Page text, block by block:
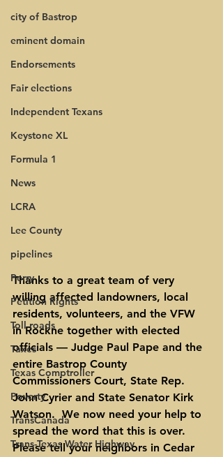
city of Bastrop
eminent domain
Endorsements
Fair elections
Independent Texans
Keystone XL
Formula 1
News
LCRA
Lee County
pipelines
Perry
Petition Rights
Toll roads
Taxes
Texas Comptroller
Poverty
TransCanada
Trans-Texas Water Highway
Thanks to a great team of very
willing affected landowners, local
residents, volunteers, and the VFW
in Rockne together with elected
officials — Judge Paul Pape and the
entire Bastrop County
Commissioners Court, State Rep.
John Cyrier and State Senator Kirk
Watson.  We now need your help to
spread the word that this is over.
Please tell your neighbors in Cedar